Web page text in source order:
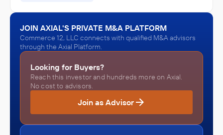
JOIN AXIAL'S PRIVATE M&A PLATFORM
Commerce 12, LLC connects with qualified M&A advisors
through the Axial Platform.
Looking for Buyers?
Reach this investor and hundreds more on Axial.
No cost to advisors.
Join as Advisor